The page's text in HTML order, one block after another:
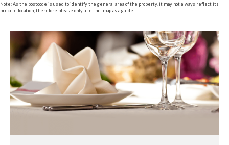
Note: As the postcode is used to identify the general area of the property, it may not always reflect its
precise location, therefore please only use this map as a guide.